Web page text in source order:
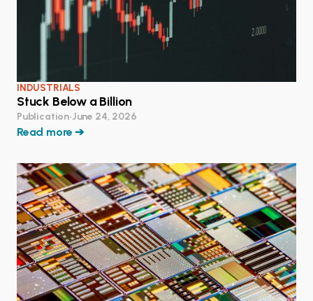
INDUSTRIALS
Stuck Below a Billion
Publication•June 24, 2026
Read more ➔